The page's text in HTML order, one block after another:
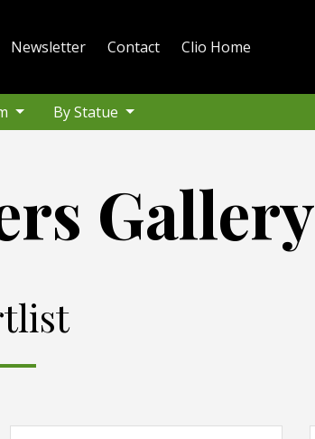
Newsletter Contact Clio Home
By Statue
Gallery